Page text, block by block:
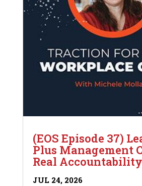
(EOS Episode 37)
Plus Management
Real Accountability
JUL 24, 2026